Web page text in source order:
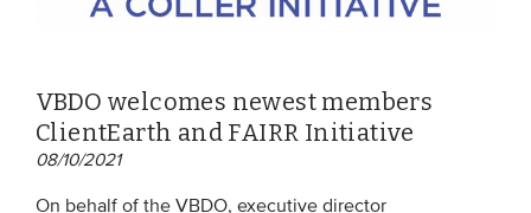
VBDO welcomes newest members
ClientEarth and FAIRR Initiative
08/10/2021
On behalf of the VBDO, executive director